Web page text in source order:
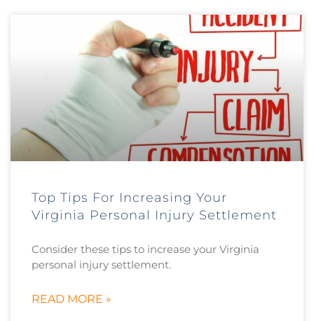
Top Tips For Increasing Your
Virginia Personal Injury Settlement
Consider these tips to increase your Virginia
personal injury settlement.
READ MORE »